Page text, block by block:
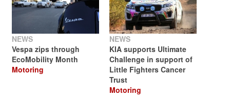
NEWS
Vespa zips through
EcoMobility Month
Motoring
NEWS
KIA supports Ultimate
Challenge in support of
Little Fighters Cancer
Trust
Motoring